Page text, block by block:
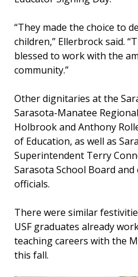
“They made the choice to
children,” Ellerbrock said.
blessed to work with the
community.”
Other dignitaries at the
Sarasota-Manatee
Holbrook and Anthony
of Education, as well as
Superintendent Terry
Sarasota School Board
officials.
There were similar
USF graduates already
teaching careers with the
this fall.